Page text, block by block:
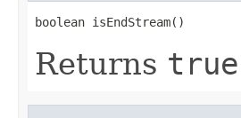
boolean isEndStream()
Returns true